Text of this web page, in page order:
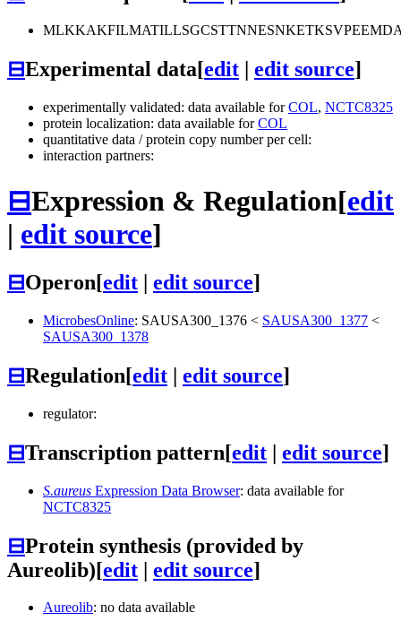
⊟Experimental data[edit edit source]
experimentally validated: data available forCOL, NCTC8325
protein localization: data available forCOL
quantitative data / protein copy number per cell:
interaction partners:
⊟Expression & Regulation[edit
| edit source]
⊟Operon[edit | edit source]
MicrobesOnline: SAUSA300_1376 < SAUSA300_1377 <
SAUSA300_1378
⊟Regulation[edit | edit source]
regulator:
⊟Transcription pattern[edit | edit source]
S.aureus Expression Data Browser: data available for
NCTC8325
⊟Protein synthesis (provided by
Aureolib)[edit | edit source]
Aureolib: no data available